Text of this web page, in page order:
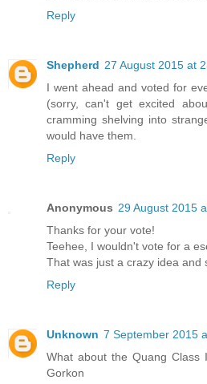
Reply
Shepherd 27 August 2015 at
I went ahead and voted for
(sorry, can't get excited
cramming shelving into
would have them.
Reply
Anonymous 29 August 2015
Thanks for your vote!
Teehee, I wouldn't vote for a
That was just a crazy idea and
Reply
Unknown 7 September 2015
What about the Quang
Gorkon